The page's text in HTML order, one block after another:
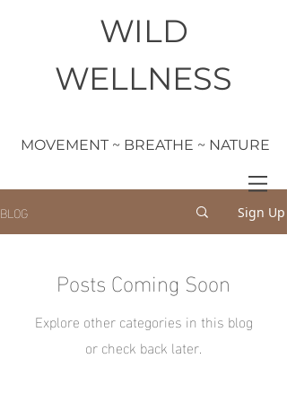
WILD
WELLNESS
MOVEMENT ~ BREATHE ~ NATURE
BLOG Sign Up
Posts Coming Soon
Explore other categories in this blog
or check back later.